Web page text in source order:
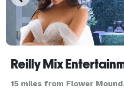
Reilly Mix
15 miles from Flower